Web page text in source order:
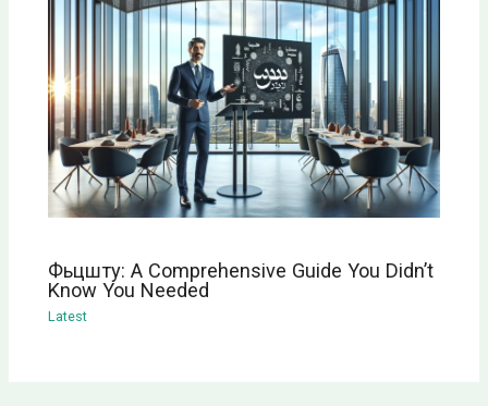
Фьцшту: A Comprehensive Guide You Didn’t
Know You Needed
Latest